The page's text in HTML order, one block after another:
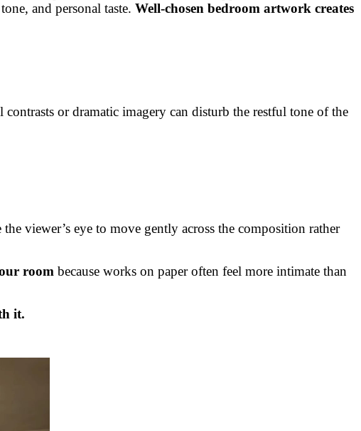
and personal taste. Well-chosen bedroom artwork creates
or dramatic imagery can disturb the restful tone of the
viewer’s eye to move gently across the composition rather
room because works on paper often feel more intimate than
it.